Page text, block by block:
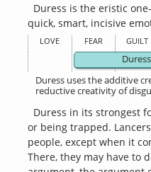
Duress is the eristic
quick, smart, incisive
LOVE FEAR GUILT
Duress
Duress uses the additive
reductive creativity of
Duress in its strongest
or being trapped.
people, except when it
There, they may have to